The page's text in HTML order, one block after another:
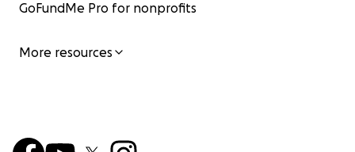
GoFundMe Pro for nonprofits
More resources